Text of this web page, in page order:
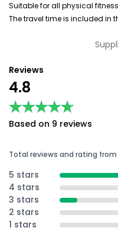
Suitable for all physical
The travel time is included in
Reviews
4.8
★★★★★
★★★★★
Based on 9 reviews
Total reviews and rating
5 stars
4 stars
3 stars
2 stars
1 stars